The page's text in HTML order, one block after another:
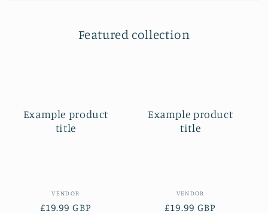
Featured collection
Example product
title
Vendor:
VENDOR
Regular
£19.99 GBP
Example product
title
Vendor:
VENDOR
Regular
£19.99 GBP